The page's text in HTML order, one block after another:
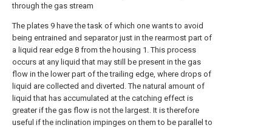
through the gas stream
The plates 9 have the task of which one wants to avoid
being entrained and separator just in the rearmost part of
a liquid rear edge 8 from the housing 1. This process
occurs at any liquid that may still be present in the gas
flow in the lower part of the trailing edge, where drops of
liquid are collected and diverted. The natural amount of
liquid that has accumulated at the catching effect is
greater if the gas flow is not the largest. It is therefore
useful if the inclination impinges on them to be parallel to